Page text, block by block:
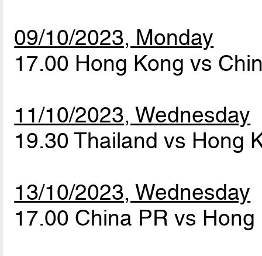
09/10/2023, Monday
17.00 Hong Kong vs
11/10/2023, Wednesday
19.30 Thailand vs Hong
13/10/2023, Wednesday
17.00 China PR vs